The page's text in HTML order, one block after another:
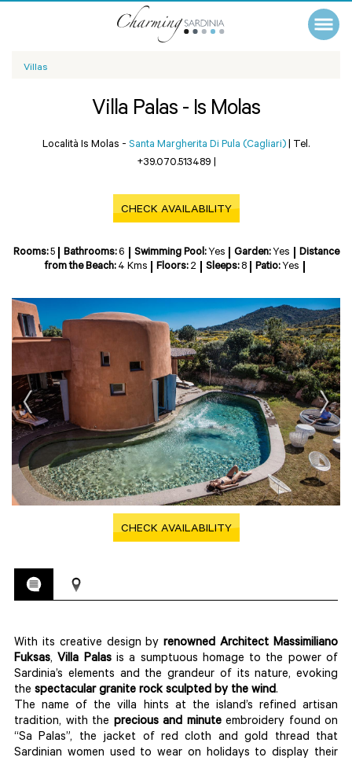
Villas
Villa Palas - Is Molas
Località Is Molas - Santa Margherita Di Pula (Cagliari) | Tel.
+39.070.513489 |
CHECK AVAILABILITY
Rooms:5 Bathrooms:6 Swimming Pool: Yes Garden: Yes
Distance
from the Beach: 4 Kms Floors: 2 Sleeps: 8 Patio: Yes
CHECK AVAILABILITY
With its creative design byrenowned Architect Massimiliano
Fuksas, Villa Palasis a sumptuous homage to the power of
Sardinia’s elements and the grandeur of its nature, evoking
the spectacular granite rock sculpted by the wind.
The name of the villa hints at the island’s refined artisan
tradition, with the precious and minuteembroidery found on
“Sa Palas”, the jacket of red cloth and gold thread that
Sardinian women used to wear on holidays to display their